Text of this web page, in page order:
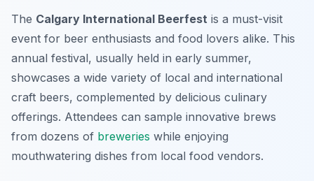
The Calgary International Beerfest is a must-visit
event for beer enthusiasts and food lovers alike. This
annual festival, usually held in early summer,
showcases a wide variety of local and international
craft beers, complemented by delicious culinary
offerings. Attendees can sample innovative brews
from dozens of breweries while enjoying
mouthwatering dishes from local food vendors.